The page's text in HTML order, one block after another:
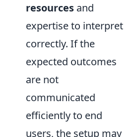
resources and
expertise to interpret
correctly. If the
expected outcomes
are not
communicated
efficiently to end
users, the setup may